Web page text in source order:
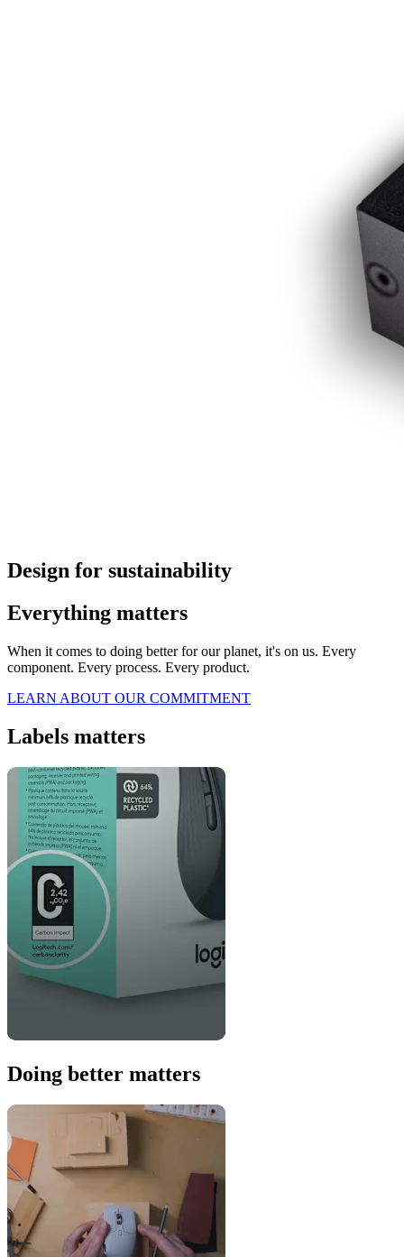
Design for sustainability
Everything matters
When it comes to doing better for our planet, it's on us. Every
component. Every process. Every product.
LEARN ABOUT OUR COMMITMENT
Labels matters
Doing better matters